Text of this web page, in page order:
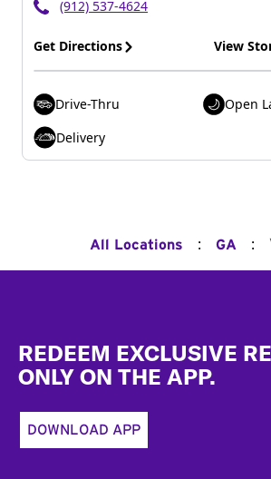
(912) 537-4624
Get Directions View
Drive-Thru
Open
Delivery
All Locations : GA :
REDEEM EXCLUSIVE
ONLY ON THE APP.
DOWNLOAD APP